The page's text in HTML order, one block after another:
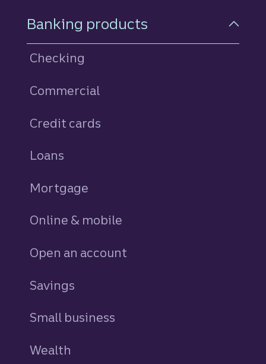
Footer Navigation
Banking products
Checking
Commercial
Credit cards
Loans
Mortgage
Online & mobile
Open an account
Savings
Small business
Wealth